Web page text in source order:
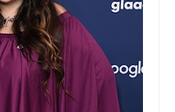
BeforeAfter
Shemale
Transgender Style
and Outfits